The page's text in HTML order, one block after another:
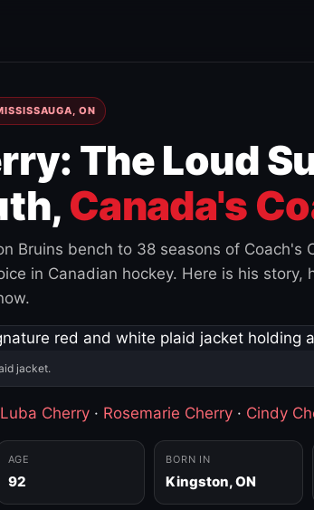
ON
The Loud
Canada's
Bruins bench to 38 seasons of Coach's
in Canadian hockey. Here is his story,
jacket.
Luba Cherry · Rosemarie Cherry · Cindy
AGE
92
BORN IN
Kingston, ON